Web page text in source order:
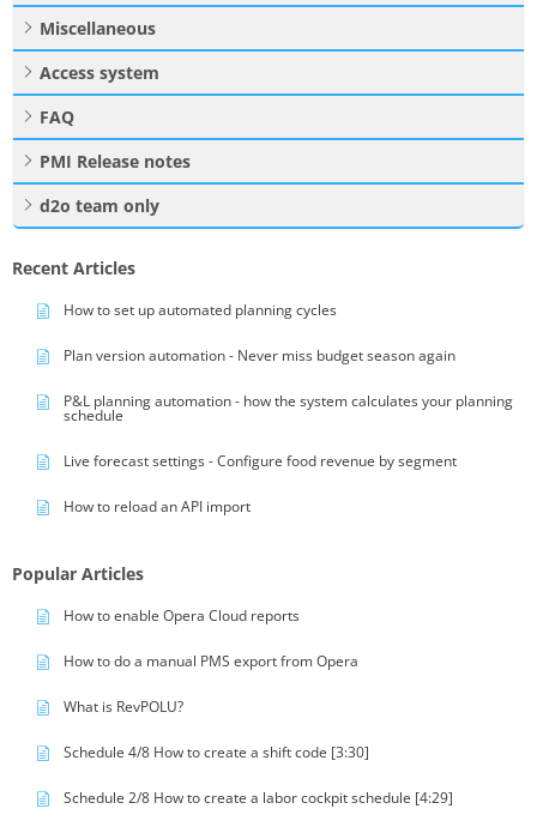
Miscellaneous
Access system
FAQ
PMI Release notes
d2o team only
Recent Articles
How to set up automated planning cycles
Plan version automation - Never miss budget season again
P&L planning automation - how the system calculates your planning
schedule
Live forecast settings - Configure food revenue by segment
How to reload an API import
Popular Articles
How to enable Opera Cloud reports
How to do a manual PMS export from Opera
What is RevPOLU?
Schedule 4/8 How to create a shift code [3:30]
Schedule 2/8 How to create a labor cockpit schedule [4:29]